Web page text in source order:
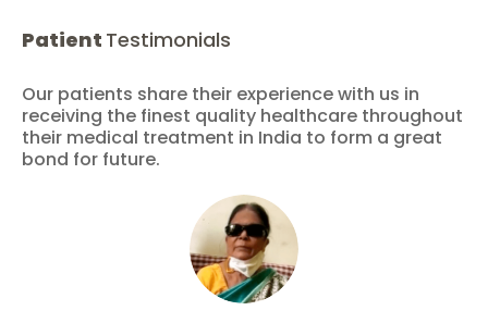
Patient Testimonials
Our patients share their experience with us in
receiving the finest quality healthcare throughout
their medical treatment in India to form a great
bond for future.